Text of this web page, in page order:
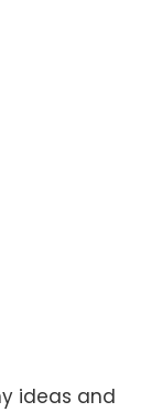
ideas and